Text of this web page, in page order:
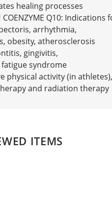
healing processes
COENZYME Q10: Indications
arrhythmia,
obesity, atherosclerosis
gingivitis,
syndrome
physical activity (in athletes),
and radiation therapy
ITEMS